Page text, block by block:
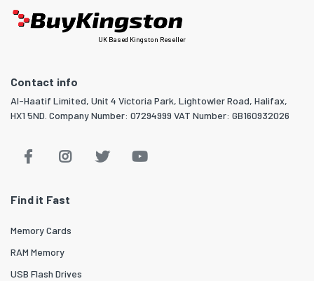
UK Based Kingston Reseller
Contact info
Al-Haatif Limited, Unit 4 Victoria Park, Lightowler Road, Halifax,
HX1 5ND. Company Number: 07294999 VAT Number: GB160932026
Find it Fast
Memory Cards
RAM Memory
USB Flash Drives